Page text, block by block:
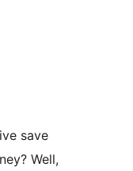
save
Well,